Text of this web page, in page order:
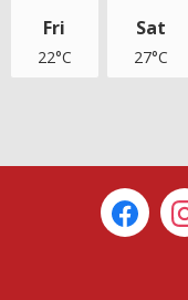
Fri
22°C
Sat
27°C